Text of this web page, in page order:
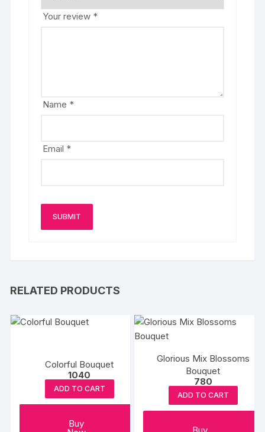
Your review *
Name *
Email *
RELATED PRODUCTS
Colorful Bouquet
1040
ADD TO CART
Buy
Glorious Mix Blossoms
Bouquet
780
ADD TO CART